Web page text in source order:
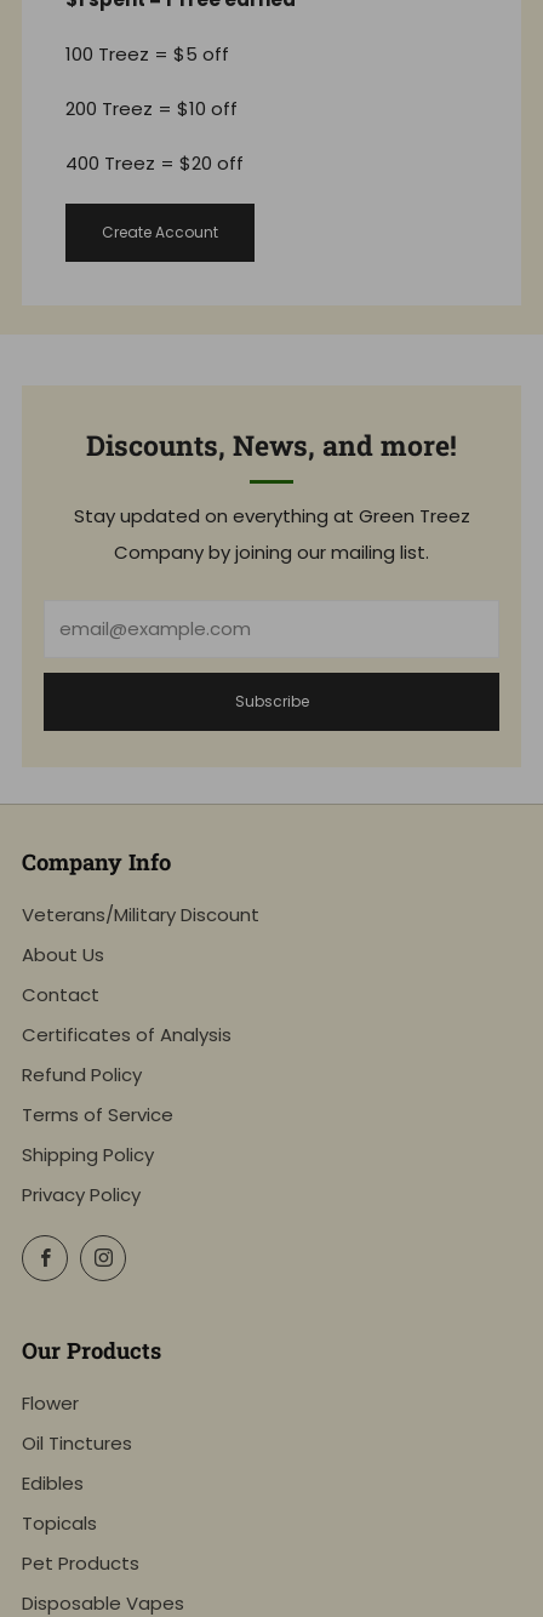
100 Treez = $5 off
200 Treez = $10 off
400 Treez = $20 off
Create Account
Discounts, News, and more!
Stay updated on everything at Green Treez
Company by joining our mailing list.
Subscribe
Company Info
Veterans/Military Discount
About Us
Contact
Certificates of Analysis
Refund Policy
Terms of Service
Shipping Policy
Privacy Policy
FacebookInstagram
Our Products
Flower
Oil Tinctures
Edibles
Topicals
Pet Products
Disposable Vapes